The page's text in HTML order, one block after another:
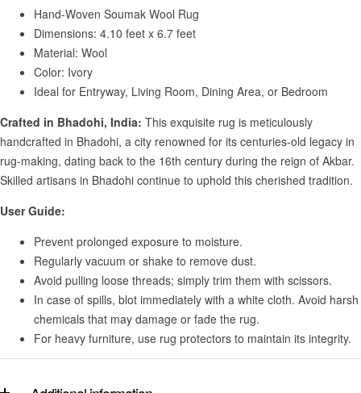
Hand-Woven Soumak Wool Rug
Dimensions: 4.10 feet x 6.7 feet
Material: Wool
Color: Ivory
Ideal for Entryway, Living Room, Dining Area, or Bedroom
Crafted in Bhadohi, India: This exquisite rug is meticulously
handcrafted in Bhadohi, a city renowned for its centuries-old legacy in
rug-making, dating back to the 16th century during the reign of Akbar.
Skilled artisans in Bhadohi continue to uphold this cherished tradition.
User Guide:
Prevent prolonged exposure to moisture.
Regularly vacuum or shake to remove dust.
Avoid pulling loose threads; simply trim them with scissors.
In case of spills, blot immediately with a white cloth. Avoid harsh
chemicals that may damage or fade the rug.
For heavy furniture, use rug protectors to maintain its integrity.